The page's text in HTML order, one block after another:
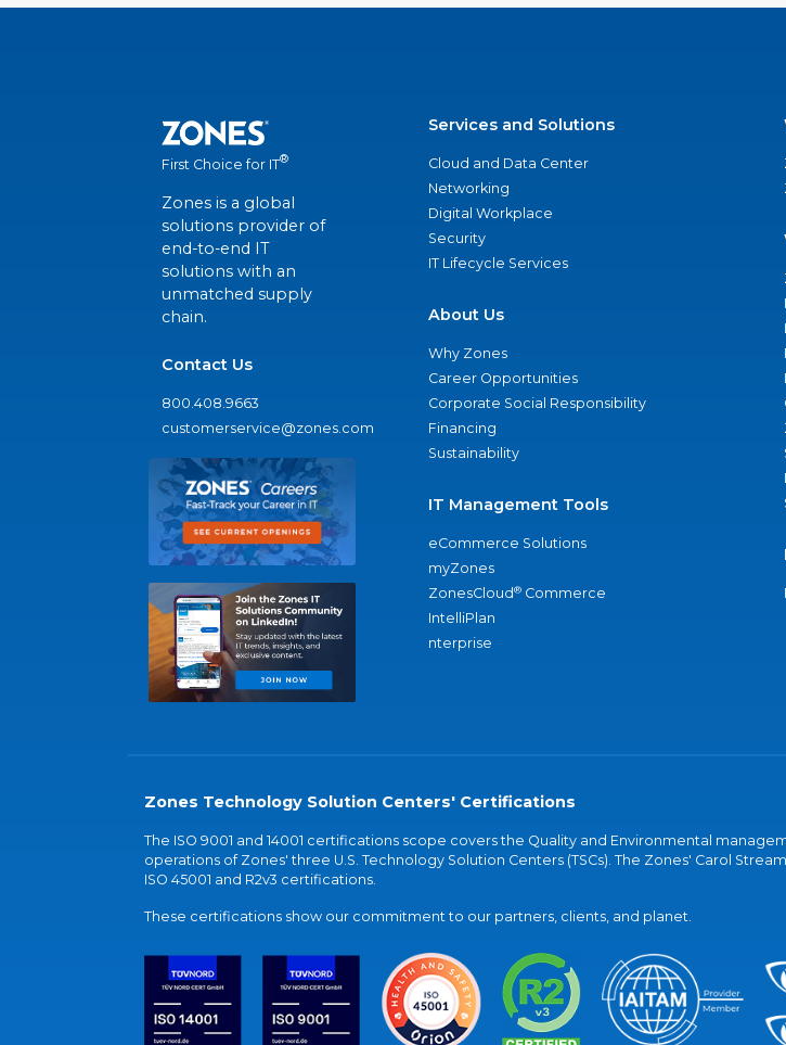
First Choice for IT®
Zones is a global
solutions provider of
end-to-end IT
solutions with an
unmatched supply
chain.
Contact Us
800.408.9663
customerservice@zones.com
Services and Solutions
Cloud and Data Center
Networking
Digital Workplace
Security
IT Lifecycle Services
About Us
Why Zones
Career Opportunities
Corporate Social Responsibility
Financing
Sustainability
IT Management Tools
eCommerce Solutions
myZones
ZonesCloud® Commerce
IntelliPlan
nterprise
Zones Technology Solution Centers' Certifications
The ISO 9001 and 14001 certifications scope covers the Quality and Environmental
operations of Zones' three U.S. Technology Solution Centers (TSCs). The Zones' Carol
ISO 45001 and R2v3 certifications.
These certifications show our commitment to our partners, clients, and planet.